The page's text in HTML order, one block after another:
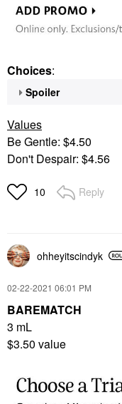
Choices:
Spoiler
Values
Be Gentle: $4.50
Don't Despair: $4.56
10 Reply
ohheyitscindyk
‎02-22-2021 06:01 PM
BAREMATCH
3 mL
$3.50 value